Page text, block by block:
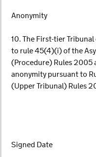
Anonymity
10. The First-tier
to rule 45(4)(i) of the
(Procedure) Rules 2005
anonymity pursuant to
(Upper Tribunal) Rules
Signed Date